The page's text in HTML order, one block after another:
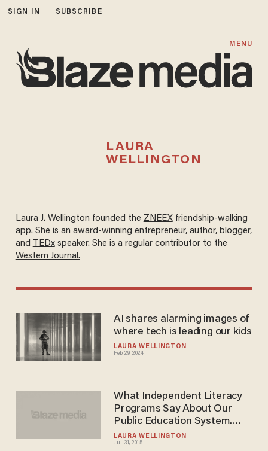
SIGN IN SUBSCRIBE
MENU
LAURA
WELLINGTON
Laura J. Wellington founded the ZNEEXfriendship-walking
app. She is an award-winning entrepreneur,author, blogger,
and TEDxspeaker. She is a regular contributor to the
Western Journal.
LAURA WELLINGTON
Feb 29, 2024
AI shares alarming images of
where tech is leading our kids
LAURA WELLINGTON
Jul 31, 2015
What Independent Literacy
Programs Say About Our
Public Education System.
And It's Not Good.